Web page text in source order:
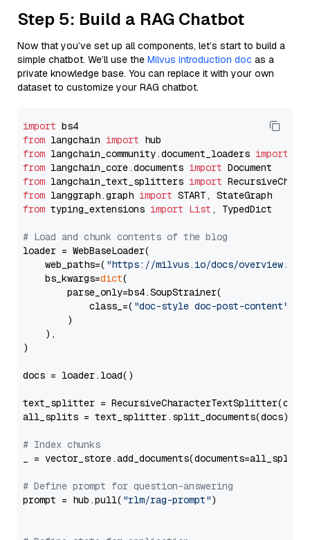
Step 5: Build a RAG Chatbot
Now that you’ve set up all components, let’s start to build a
simple chatbot. We’ll use the Milvus introduction doc as a
private knowledge base. You can replace it with your own
dataset to customize your RAG chatbot.
import
from langchain import
from langchain_community.document_loaders import
from langchain_core.documents import
from langchain_text_splitters import
from langgraph.graph import
from typing_extensions import List , TypedDict
# Load and chunk contents of the blog
loader = WebBaseLoader(
    web_paths=(
"https://milvus.io/docs/overview.md"
    bs_kwargs=
dict(
        parse_only=bs4.SoupStrainer(
            class_=(
"doc-style doc-post-content"
        )
    ),
)
docs = loader.load()
text_splitter =
all_splits = text_splitter.split_documents(docs)
# Index chunks
_ = vector_store.add_documents(documents=all_splits)
# Define prompt for question-answering
prompt = hub.pull( "rlm/rag-prompt")